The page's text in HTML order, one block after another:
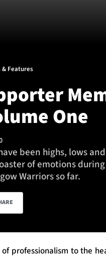
& Features
One
been highs, lows
of emotions
Warriors so far.
professionalism to the